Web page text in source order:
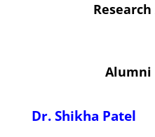
Alumni
Dr. Shikha Patel